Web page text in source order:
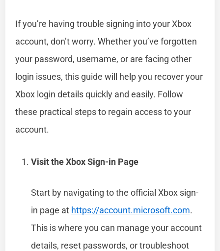
If you’re having trouble signing into your Xbox
account, don’t worry. Whether you’ve forgotten
your password, username, or are facing other
login issues, this guide will help you recover your
Xbox login details quickly and easily. Follow
these practical steps to regain access to your
account.
Visit the Xbox Sign-in Page
Start by navigating to the official Xbox sign-
in page at https://account.microsoft.com.
This is where you can manage your account
details, reset passwords, or troubleshoot